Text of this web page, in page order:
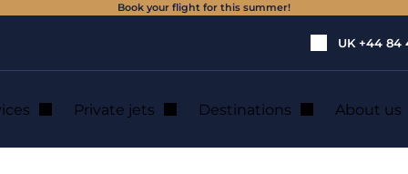
Book your flight for this summer!
UK +44 84
Private jets Destinations About us